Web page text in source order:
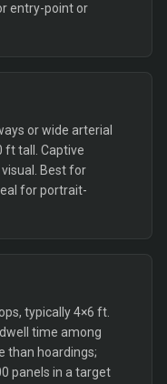
entry-point or
or wide arterial
ft tall. Captive
Best for
for portrait-
typically 4×6 ft.
time among
than hoardings;
panels in a target